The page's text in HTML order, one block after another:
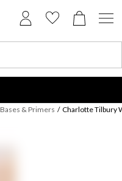
Bases & Primers / Charlotte Tilbury